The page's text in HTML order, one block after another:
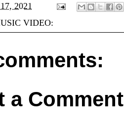
2021
VIDEO:
a Comment